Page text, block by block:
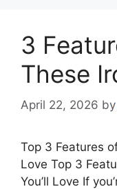
3
These
April 22, 2026 by
Top 3 Features
Love Top 3
You’ll Love If